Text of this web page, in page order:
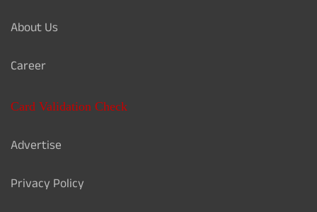
About Us
Career
Card Validation Check
Advertise
Privacy Policy